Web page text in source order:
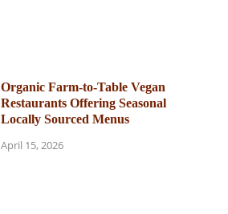
Organic Farm-to-Table Vegan
Restaurants Offering Seasonal
Locally Sourced Menus
April 15, 2026